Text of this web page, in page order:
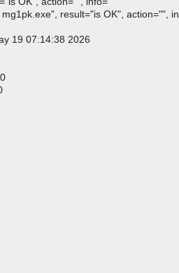
result="is OK", action="",
19 07:14:38 2026